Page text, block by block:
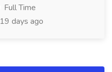
Full Time
19 days ago